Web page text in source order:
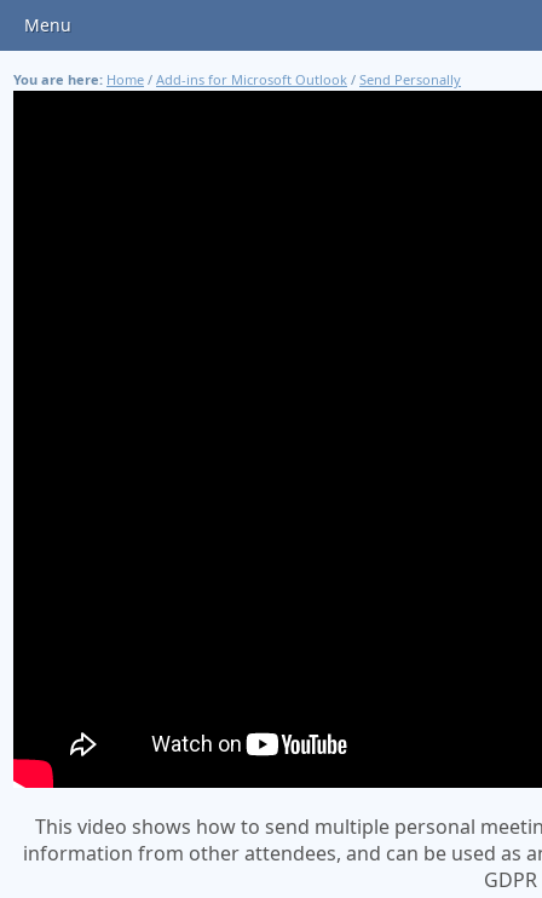
Menu
You are here: Home / Add-ins for Microsoft Outlook / Send Personally
This video shows how to send multiple personal
information from other attendees, and can be used as